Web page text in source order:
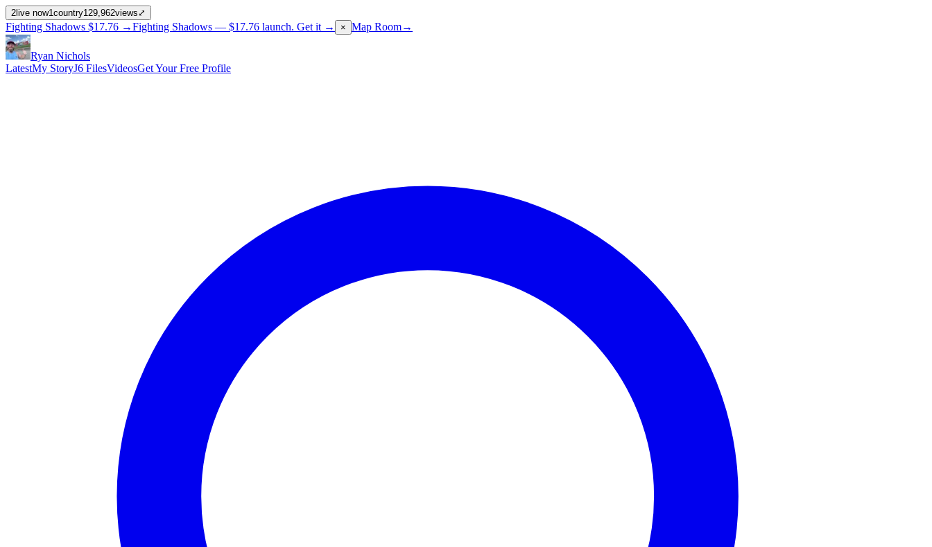
2 live now1country129,962views ⤢
Fighting Shadows $17.76 →Fighting Shadows — $17.76 launch. Get it → × Map Room→
Ryan Nichols
LatestMy StoryJ6 FilesVideosGet Your Free Profile